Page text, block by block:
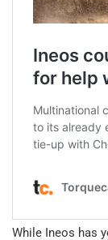
While Ineos has